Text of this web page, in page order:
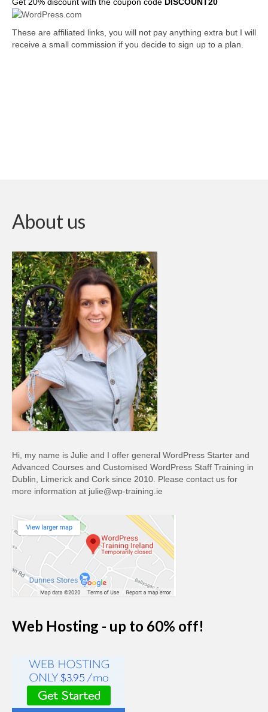
These are affiliated links, you will not pay anything extra but I will
receive a small commission if you decide to sign up to a plan.
About us
Hi, my name is Julie and I offer general WordPress Starter and
Advanced Courses and Customised WordPress Staff Training in
Dublin, Limerick and Cork since 2010. Please contact us for
more information at julie@wp-training.ie
Web Hosting - up to 60% off!